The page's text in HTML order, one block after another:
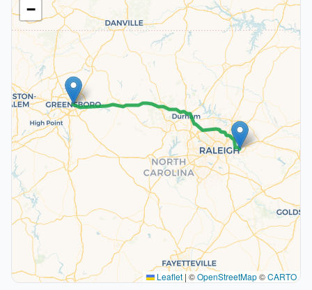
−
Leaflet | ©OpenStreetMap©CARTO